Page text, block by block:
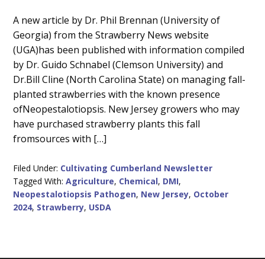
Main
Content
A new article by Dr. Phil Brennan (University of
Georgia) from the Strawberry News website
(UGA)has been published with information compiled
by Dr. Guido Schnabel (Clemson University) and
Dr.Bill Cline (North Carolina State) on managing fall-
planted strawberries with the known presence
ofNeopestalotiopsis. New Jersey growers who may
have purchased strawberry plants this fall
fromsources with […]
Filed Under: Cultivating Cumberland Newsletter
Tagged With:Agriculture, Chemical, DMI,
Neopestalotiopsis Pathogen, New Jersey, October
2024, Strawberry, USDA